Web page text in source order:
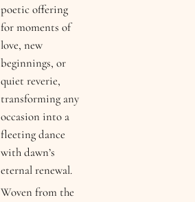
poetic offering
for moments of
love, new
beginnings, or
quiet reverie,
transforming any
occasion into a
fleeting dance
with dawn’s
eternal renewal.
Woven from the